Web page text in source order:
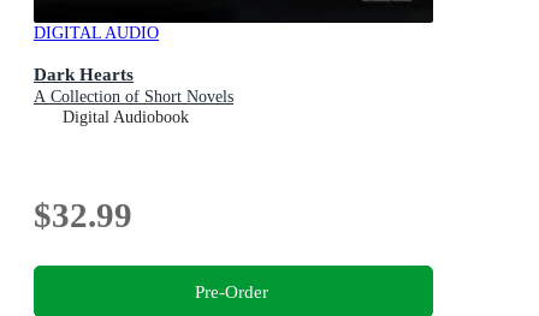
DIGITAL AUDIO
Dark Hearts
A Collection of Short Novels
Digital Audiobook
$32.99
Pre-Order